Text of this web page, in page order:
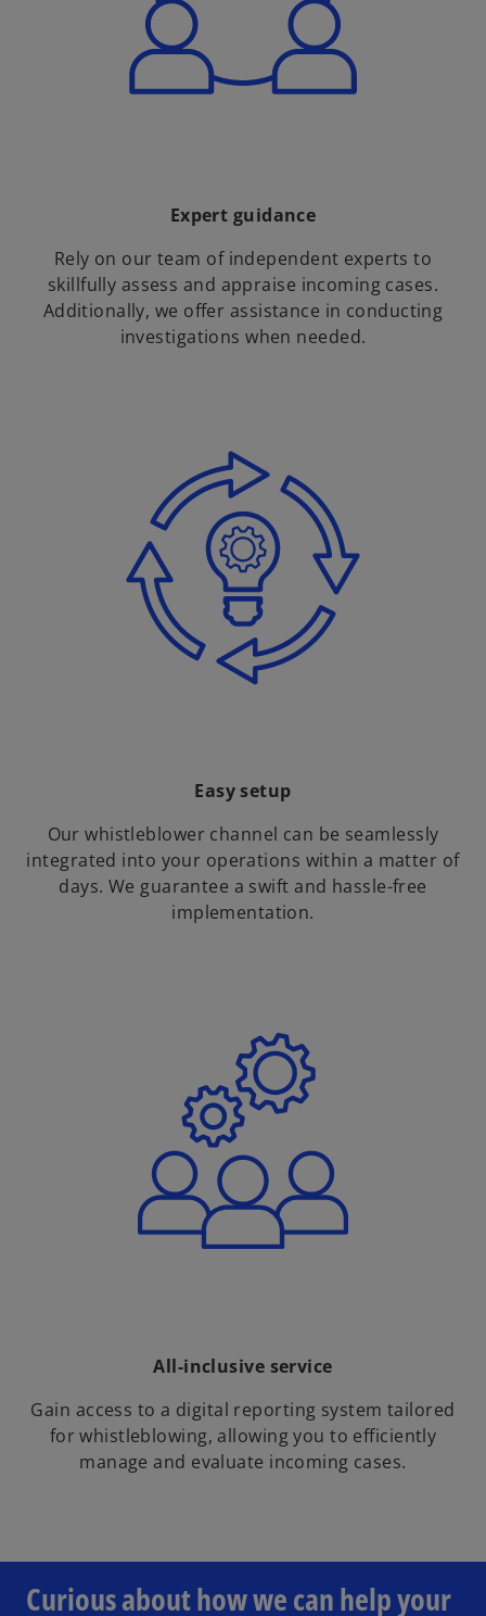
Expert guidance
Rely on our team of independent experts to
skillfully assess and appraise incoming cases.
Additionally, we offer assistance in conducting
investigations when needed.
Easy setup
Our whistleblower channel can be seamlessly
integrated into your operations within a matter of
days. We guarantee a swift and hassle-free
implementation.
All-inclusive service
Gain access to a digital reporting system tailored
for whistleblowing, allowing you to efficiently
manage and evaluate incoming cases.
Curious about how we can help your
p
e